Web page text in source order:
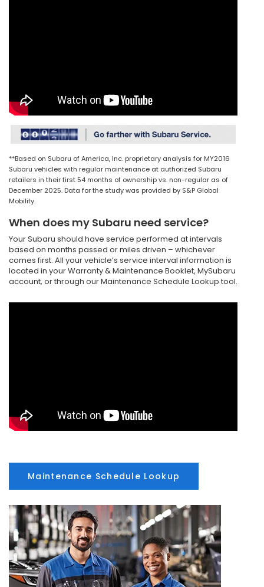
**Based on Subaru of America, Inc. proprietary analysis for MY2016
Subaru vehicles with regular maintenance at authorized Subaru
retailers in their first 54 months of ownership vs. non-regular as of
December 2025. Data for the study was provided by S&P Global
Mobility.
When does my Subaru need service?
Your Subaru should have service performed at intervals
based on months passed or miles driven – whichever
comes first. All your vehicle’s service interval information is
located in your Warranty & Maintenance Booklet, MySubaru
account, or through our Maintenance Schedule Lookup tool.
Maintenance Schedule Lookup